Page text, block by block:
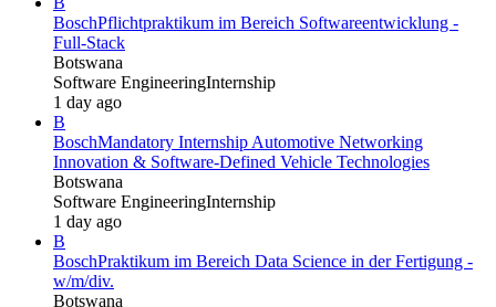
BoschPflichtpraktikum im Bereich Softwareentwicklung -
Full-Stack
Botswana
Software EngineeringInternship
1 day ago
B
BoschMandatory Internship Automotive Networking
Innovation & Software-Defined Vehicle Technologies
Botswana
Software EngineeringInternship
1 day ago
B
BoschPraktikum im Bereich Data Science in der Fertigung -
w/m/div.
Botswana